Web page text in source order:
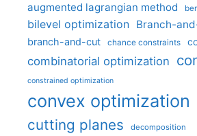
augmented lagrangian method
bilevel optimization Branch-
branch-and-cut chance constraints
combinatorial optimization
constrained optimization
convex optimization
cutting planes decomposition